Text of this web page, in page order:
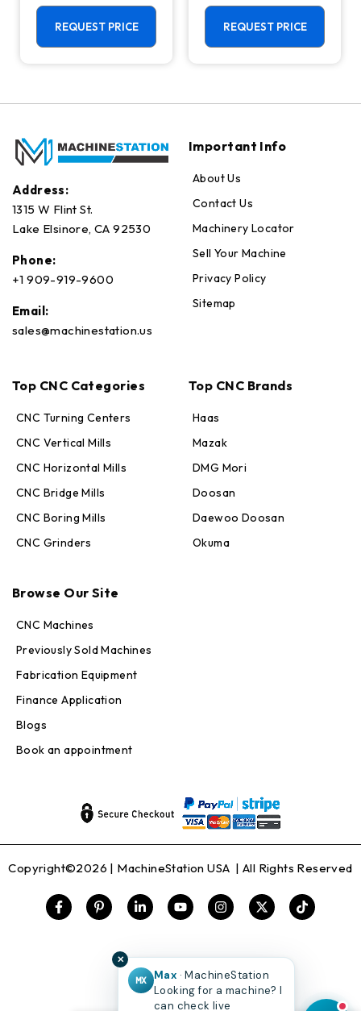
Machining
Center - 4th
Axis Ready Mill
REQUEST PRICE
Center - Mill
REQUEST PRICE
Address:
1315 W Flint St.
Lake Elsinore, CA 92530
Phone:
+1 909-919-9600
Email:
sales@machinestation.us
Important Info
About Us
Contact Us
Machinery Locator
Sell Your Machine
Privacy Policy
Sitemap
Top CNC Categories
CNC Turning Centers
CNC Vertical Mills
CNC Horizontal Mills
CNC Bridge Mills
CNC Boring Mills
CNC Grinders
Top CNC Brands
Haas
Mazak
DMG Mori
Doosan
Daewoo Doosan
Okuma
Browse Our Site
CNC Machines
Previously Sold Machines
Fabrication Equipment
Finance Application
Blogs
Book an appointment
Copyright©2026 | MachineStation USA | All Rights Reserved
✕
MX
Max · MachineStation
Looking for a machine? I
can check live